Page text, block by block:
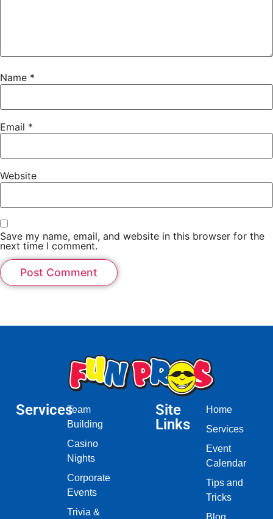
Name *
Email *
Website
Save my name, email, and website in this browser for the
next time I comment.
ServicesTeam
Building
Casino
Nights
Corporate
Events
Trivia &
Site
Links
Home
Services
Event
Calendar
Tips and
Tricks